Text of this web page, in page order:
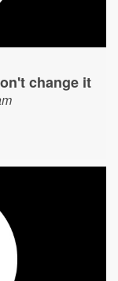
change it